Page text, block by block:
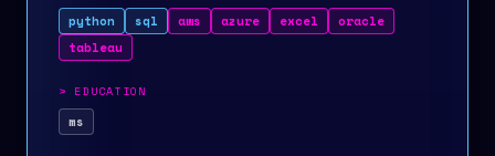
python sql aws azure excel
oracle
tableau
> EDUCATION
ms